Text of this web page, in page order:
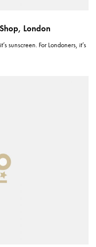
London
sunscreen. For Londoners, it’s